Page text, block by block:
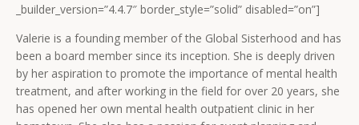
_builder_version=”4.4.7″ border_style=”solid” disabled=”on”]
Valerie is a founding member of the Global Sisterhood and has
been a board member since its inception. She is deeply driven
by her aspiration to promote the importance of mental health
treatment, and after working in the field for over 20 years, she
has opened her own mental health outpatient clinic in her